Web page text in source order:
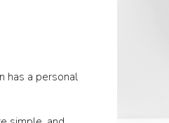
has a personal